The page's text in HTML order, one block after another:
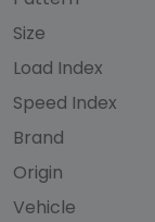
Size
Load Index
Speed Index
Brand
Origin
Vehicle